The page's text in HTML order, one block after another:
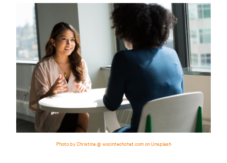
Photo by Christina @ wocintechchat.com on Unsplash